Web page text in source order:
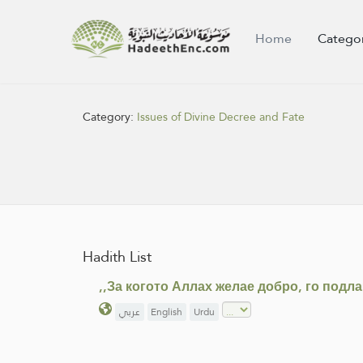
Home
Category: Issues of Divine Decree and Fate
Hadith List
,,За когото Аллах желае добро, го
عربي English Urdu